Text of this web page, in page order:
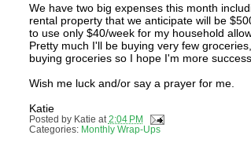
We have two big expenses this month
rental property that we anticipate will be
to use only $40/week for my household
Pretty much I'll be buying very few
buying groceries so I hope I'm more
Wish me luck and/or say a prayer for me.
Katie
Posted by Katie at 2:04 PM
Categories: Monthly Wrap-Ups